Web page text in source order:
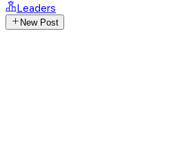
Leaders
New Post